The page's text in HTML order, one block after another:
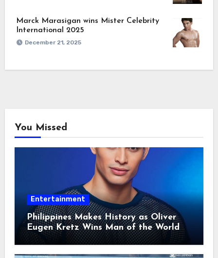
Marck Marasigan wins Mister Celebrity
International 2025
December 21, 2025
You Missed
Entertainment
Philippines Makes History as Oliver
Eugen Kretz Wins Man of the World
2026